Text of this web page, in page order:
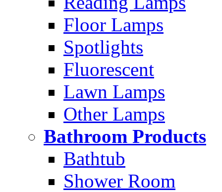
Floor Lamps
Spotlights
Fluorescent
Lawn Lamps
Other Lamps
Bathroom Products
Bathtub
Shower Room